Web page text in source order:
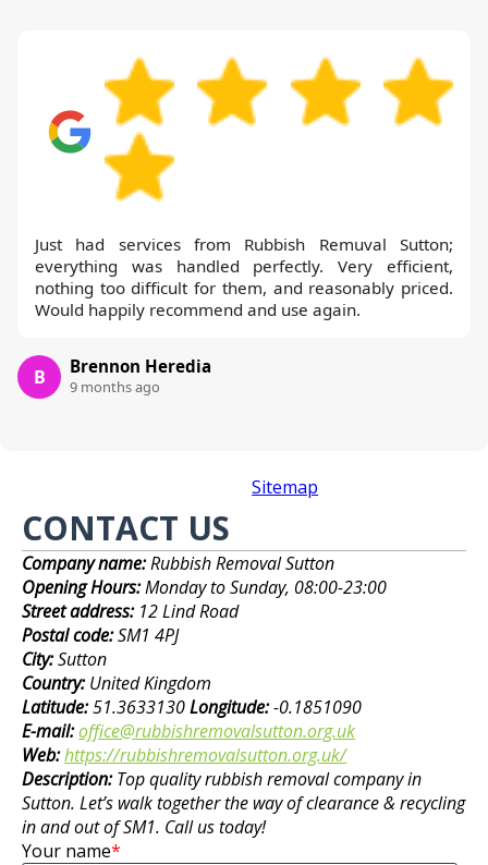
Just had services from Rubbish Remuval Sutton;
everything was handled perfectly. Very efficient,
nothing too difficult for them, and reasonably priced.
Would happily recommend and use again.
B Brennon Heredia
9 months ago
CONTACT US
Company name:Rubbish Removal Sutton
Opening Hours:Monday to Sunday, 08:00-23:00
Street address: 12 Lind Road
Postal code:SM1 4PJ
City:Sutton
Country:United Kingdom
Latitude:51.3633130Longitude:-0.1851090
E-mail:office@rubbishremovalsutton.org.uk
Web:https://rubbishremovalsutton.org.uk/
Description:Top quality rubbish removal company in
Sutton. Let’s walk together the way of clearance & recycling
in and out of SM1. Call us today!
Sitemap
Your name